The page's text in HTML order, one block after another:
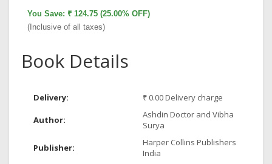
You Save: ₹ 124.75 (25.00% OFF)
(Inclusive of all taxes)
Book Details
Delivery: ₹ 0.00 Delivery charge
Author:
Ashdin Doctor and Vibha
Surya
Publisher:
Harper Collins Publishers
India